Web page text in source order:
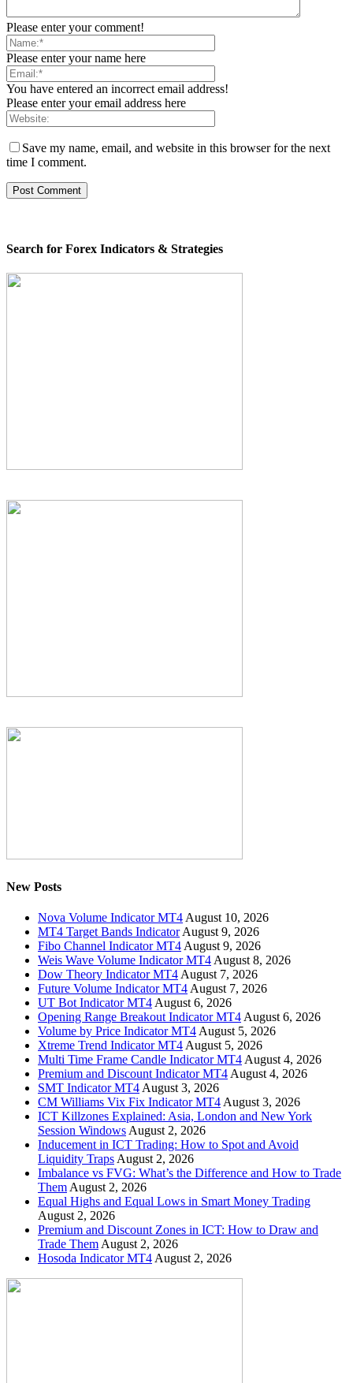
Please enter your comment!
Please enter your name here
You have entered an incorrect email address!
Please enter your email address here
Save my name, email, and website in this browser for the next
time I comment.
Search for Forex Indicators & Strategies
New Posts
Nova Volume Indicator MT4 August 10, 2026
MT4 Target Bands Indicator August 9, 2026
Fibo Channel Indicator MT4 August 9, 2026
Weis Wave Volume Indicator MT4 August 8, 2026
Dow Theory Indicator MT4 August 7, 2026
Future Volume Indicator MT4 August 7, 2026
UT Bot Indicator MT4 August 6, 2026
Opening Range Breakout Indicator MT4 August 6, 2026
Volume by Price Indicator MT4 August 5, 2026
Xtreme Trend Indicator MT4 August 5, 2026
Multi Time Frame Candle Indicator MT4 August 4, 2026
Premium and Discount Indicator MT4 August 4, 2026
SMT Indicator MT4 August 3, 2026
CM Williams Vix Fix Indicator MT4 August 3, 2026
ICT Killzones Explained: Asia, London and New York
Session Windows August 2, 2026
Inducement in ICT Trading: How to Spot and Avoid
Liquidity Traps August 2, 2026
Imbalance vs FVG: What’s the Difference and How to Trade
Them August 2, 2026
Equal Highs and Equal Lows in Smart Money Trading
August 2, 2026
Premium and Discount Zones in ICT: How to Draw and
Trade Them August 2, 2026
Hosoda Indicator MT4 August 2, 2026